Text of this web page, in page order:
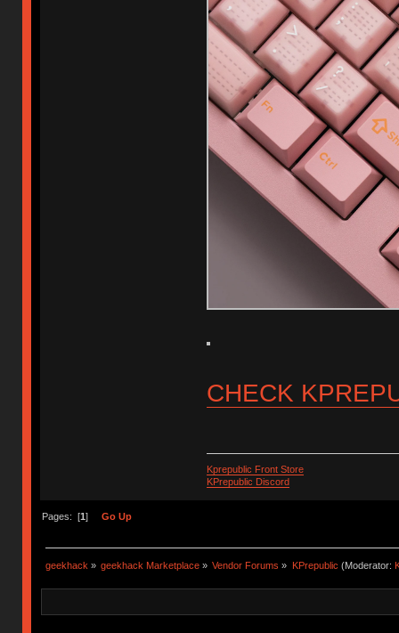
CHECK
Kprepublic Front Store
KPrepublic Discord
Pages: [1 ] Go Up
geekhack » geekhack Marketplace » Vendor Forums » KPrepublic (Moderator: